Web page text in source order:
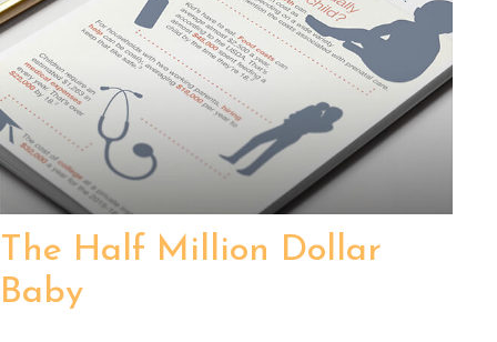
The Half Million Dollar
Baby